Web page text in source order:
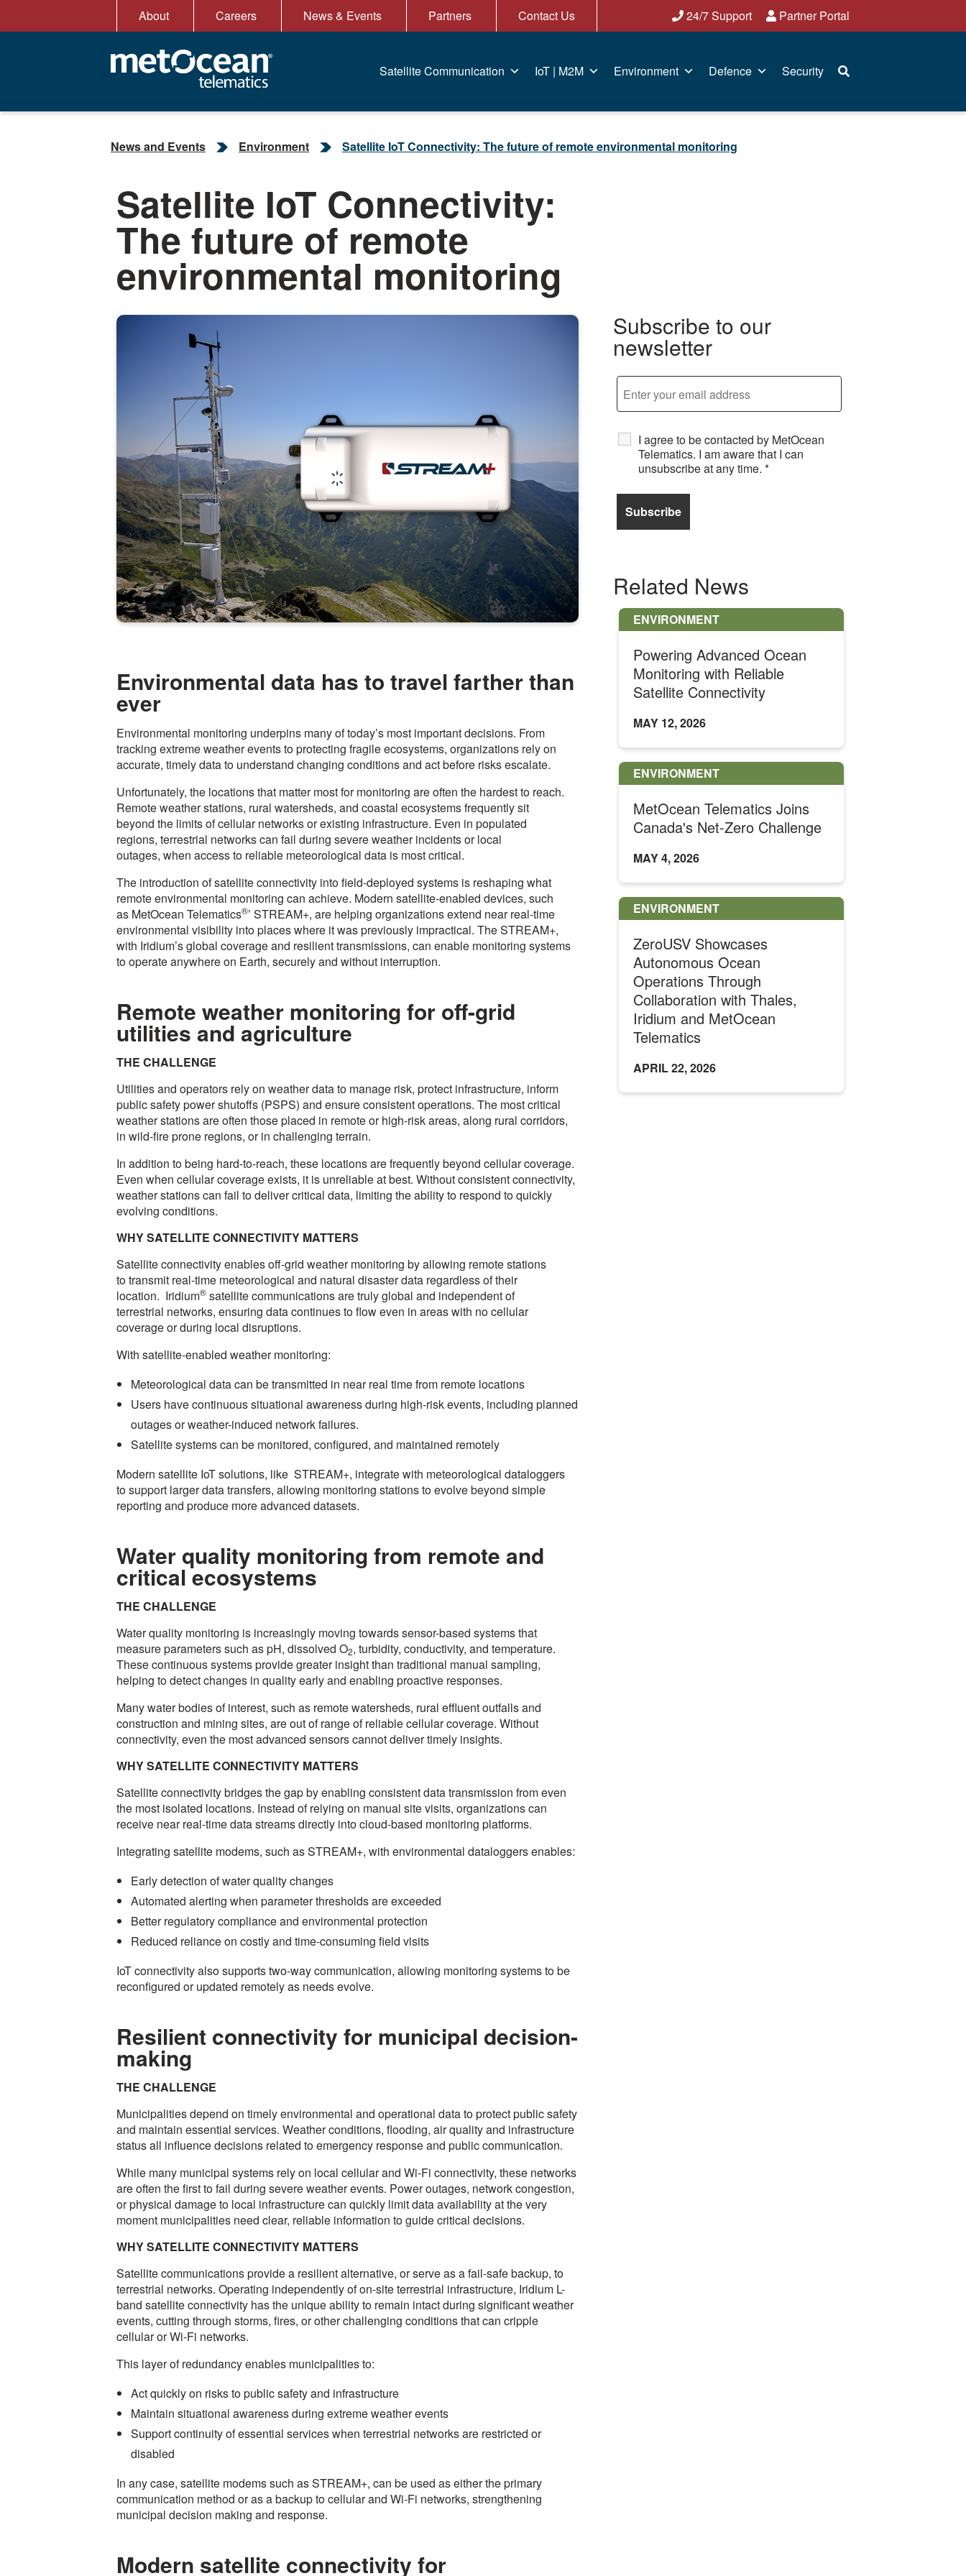
to
About Careers News & Events Partners Contact Us 24/7 Support Partner Portal
Satellite Communication IoT | M2M Environment Defence Security
News and Events Environment Satellite IoT Connectivity: The future of remote environmental monitoring
Satellite IoT Connectivity:
The future of remote
environmental monitoring
Environmental data has to travel farther than
ever
Environmental monitoring underpins many of today’s most important decisions. From
tracking extreme weather events to protecting fragile ecosystems, organizations rely on
accurate, timely data to understand changing conditions and act before risks escalate.
Unfortunately, the locations that matter most for monitoring are often the hardest to reach.
Remote weather stations, rural watersheds, and coastal ecosystems frequently sit
beyond the limits of cellular networks or existing infrastructure. Even in populated
regions, terrestrial networks can fail during severe weather incidents or local
outages, when access to reliable meteorological data is most critical.
The introduction of satellite connectivity into field-deployed systems is reshaping what
remote environmental monitoring can achieve. Modern satellite-enabled devices, such
as MetOcean Telematics®’ STREAM+, are helping organizations extend near real-time
environmental visibility into places where it was previously impractical. The STREAM+,
with Iridium’s global coverage and resilient transmissions, can enable monitoring systems
to operate anywhere on Earth, securely and without interruption.
Remote weather monitoring for off-grid
utilities and agriculture
THE CHALLENGE
Utilities and operators rely on weather data to manage risk, protect infrastructure, inform
public safety power shutoffs (PSPS) and ensure consistent operations. The most critical
weather stations are often those placed in remote or high-risk areas, along rural corridors,
in wild-fire prone regions, or in challenging terrain.
In addition to being hard-to-reach, these locations are frequently beyond cellular coverage.
Even when cellular coverage exists, it is unreliable at best. Without consistent connectivity,
weather stations can fail to deliver critical data, limiting the ability to respond to quickly
evolving conditions.
WHY SATELLITE CONNECTIVITY MATTERS
Satellite connectivity enables off-grid weather monitoring by allowing remote stations
to transmit real-time meteorological and natural disaster data regardless of their
location. Iridium® satellite communications are truly global and independent of
terrestrial networks, ensuring data continues to flow even in areas with no cellular
coverage or during local disruptions.
With satellite-enabled weather monitoring:
Meteorological data can be transmitted in near real time from remote locations
Users have continuous situational awareness during high-risk events, including planned
outages or weather-induced network failures.
Satellite systems can be monitored, configured, and maintained remotely
Modern satellite IoT solutions, like STREAM+, integrate with meteorological dataloggers
to support larger data transfers, allowing monitoring stations to evolve beyond simple
reporting and produce more advanced datasets.
Water quality monitoring from remote and
critical ecosystems
THE CHALLENGE
Water quality monitoring is increasingly moving towards sensor-based systems that
measure parameters such as pH, dissolved O2, turbidity, conductivity, and temperature.
These continuous systems provide greater insight than traditional manual sampling,
helping to detect changes in quality early and enabling proactive responses.
Many water bodies of interest, such as remote watersheds, rural effluent outfalls and
construction and mining sites, are out of range of reliable cellular coverage. Without
connectivity, even the most advanced sensors cannot deliver timely insights.
WHY SATELLITE CONNECTIVITY MATTERS
Satellite connectivity bridges the gap by enabling consistent data transmission from even
the most isolated locations. Instead of relying on manual site visits, organizations can
receive near real-time data streams directly into cloud-based monitoring platforms.
Integrating satellite modems, such as STREAM+, with environmental dataloggers enables:
Early detection of water quality changes
Automated alerting when parameter thresholds are exceeded
Better regulatory compliance and environmental protection
Reduced reliance on costly and time-consuming field visits
IoT connectivity also supports two-way communication, allowing monitoring systems to be
reconfigured or updated remotely as needs evolve.
Resilient connectivity for municipal decision-
making
THE CHALLENGE
Municipalities depend on timely environmental and operational data to protect public safety
and maintain essential services. Weather conditions, flooding, air quality and infrastructure
status all influence decisions related to emergency response and public communication.
While many municipal systems rely on local cellular and Wi-Fi connectivity, these networks
are often the first to fail during severe weather events. Power outages, network congestion,
or physical damage to local infrastructure can quickly limit data availability at the very
moment municipalities need clear, reliable information to guide critical decisions.
WHY SATELLITE CONNECTIVITY MATTERS
Satellite communications provide a resilient alternative, or serve as a fail-safe backup, to
terrestrial networks. Operating independently of on-site terrestrial infrastructure, Iridium L-
band satellite connectivity has the unique ability to remain intact during significant weather
events, cutting through storms, fires, or other challenging conditions that can cripple
cellular or Wi-Fi networks.
This layer of redundancy enables municipalities to:
Act quickly on risks to public safety and infrastructure
Maintain situational awareness during extreme weather events
Support continuity of essential services when terrestrial networks are restricted or
disabled
In any case, satellite modems such as STREAM+, can be used as either the primary
communication method or as a backup to cellular and Wi-Fi networks, strengthening
municipal decision making and response.
Modern satellite connectivity for
Subscribe to our
newsletter
I agree to be contacted by MetOcean
Telematics. I am aware that I can
unsubscribe at any time. *
Related News
ENVIRONMENT
Powering Advanced Ocean
Monitoring with Reliable
Satellite Connectivity
MAY 12, 2026
ENVIRONMENT
MetOcean Telematics Joins
Canada's Net-Zero Challenge
MAY 4, 2026
ENVIRONMENT
ZeroUSV Showcases
Autonomous Ocean
Operations Through
Collaboration with Thales,
Iridium and MetOcean
Telematics
APRIL 22, 2026